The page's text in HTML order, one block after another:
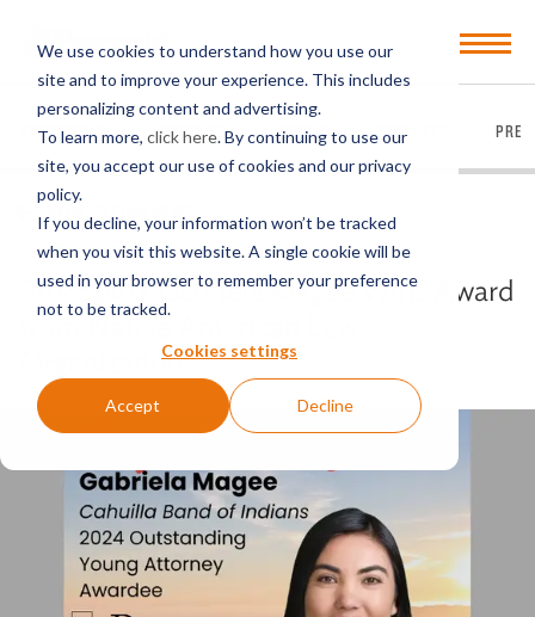
We use cookies to understand how you use our
site and to improve your experience. This includes
personalizing content and advertising.
To learn more, click here. By continuing to use our
site, you accept our use of cookies and our privacy
policy.
If you decline, your information won’t be tracked
when you visit this website. A single cookie will be
used in your browser to remember your preference
not to be tracked.
Cookies settings
Accept Decline
Open
EVERYTHING ARTICLES VIDEOS PODCASTS
BACK TO FIRM NEWS
Procopio’s Gabriela Magee Wins Award
from Native American Law
Organization